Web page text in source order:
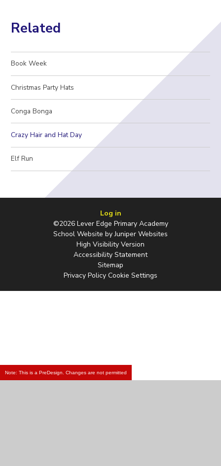
Related
Book Week
Christmas Party Hats
Conga Bonga
Crazy Hair and Hat Day
Elf Run
Log in
©2026 Lever Edge Primary Academy
School Website byJuniper Websites
High Visibility Version
Accessibility Statement
Sitemap
Privacy Policy Cookie Settings
Note: This is a PreDesign. Changes are not permitted